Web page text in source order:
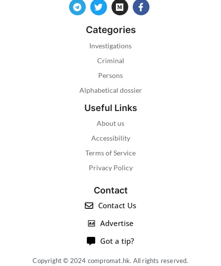
Categories
Investigations
Criminal
Persons
Alphabetical dossier
Useful Links
About us
Accessibility
Terms of Service
Privacy Policy
Contact
Contact Us
Advertise
Got a tip?
Copyright © 2024 compromat.hk. All rights reserved.